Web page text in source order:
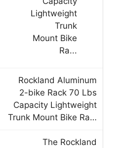
Rockland Aluminum
2-bike Rack 70 Lbs
Capacity Lightweight
Trunk Mount Bike Ra…
The Rockland